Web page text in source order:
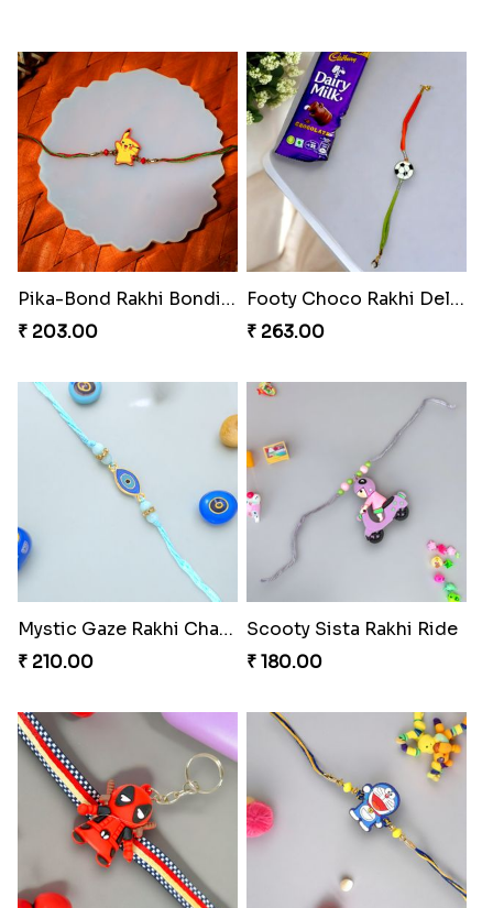
Pika-Bond Rakhi Bonding Kit
₹ 203.00
Footy Choco Rakhi Delight
₹ 263.00
Mystic Gaze Rakhi Charm
₹ 210.00
Scooty Sista Rakhi Ride
₹ 180.00